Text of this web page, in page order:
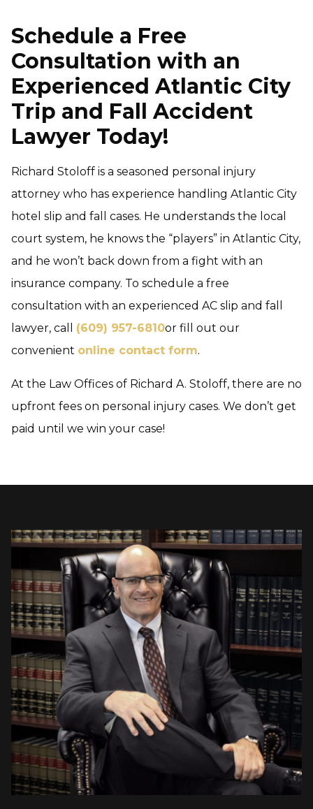
Schedule a Free
Consultation with an
Experienced Atlantic City
Trip and Fall Accident
Lawyer Today!
Richard Stoloff is a seasoned personal injury
attorney who has experience handling Atlantic City
hotel slip and fall cases. He understands the local
court system, he knows the “players” in Atlantic City,
and he won’t back down from a fight with an
insurance company. To schedule a free
consultation with an experienced AC slip and fall
lawyer, call (609) 957-6810or fill out our
convenient online contact form.
At the Law Offices of Richard A. Stoloff, there are no
upfront fees on personal injury cases. We don’t get
paid until we win your case!